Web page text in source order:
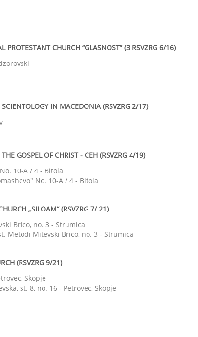
PROTESTANT CHURCH “GLASNOST” (3 RSVZRG 6/16)
IN MACEDONIA (RSVZRG 2/17)
GOSPEL OF CHRIST - CEH (RSVZRG 4/19)
10-A / 4 - Bitola
No. 10-A / 4 - Bitola
„SILOAM“ (RSVZRG 7/ 21)
Brico, no. 3 - Strumica
Metodi Mitevski Brico, no. 3 - Strumica
(RSVZRG 9/21)
Skopje
st. 8, no. 16 - Petrovec, Skopje